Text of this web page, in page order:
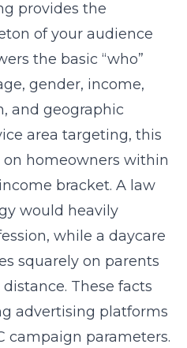
while a
squarely on parents
These facts
advertising platforms
parameters.
alone are insufficient;
lives, but not
are the starting
Behind the
the outline,
fills in the color,